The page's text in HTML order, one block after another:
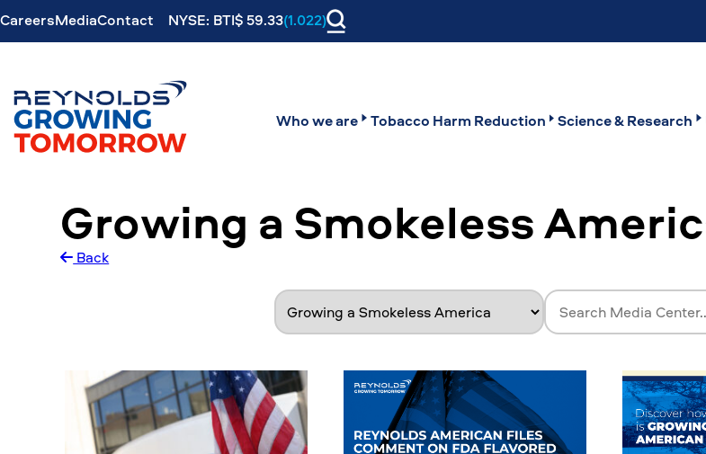
CareersMediaContact NYSE: BTI$ 59.33(1.022)
Who we are Tobacco Harm Reduction Science & Research
Growing a Smokeless
Back